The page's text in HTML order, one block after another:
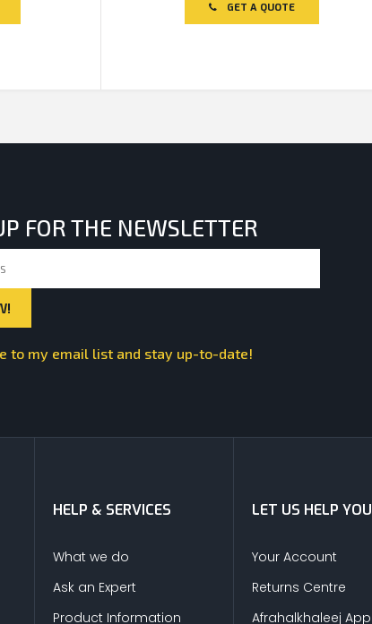
GET A QUOTE
FOR THE NEWSLETTER
to my email list and stay up-to-date!
HELP & SERVICES
What we do
Ask an Expert
Product Information
LET US HELP YOU
Your Account
Returns Centre
Afrahalkhaleej App